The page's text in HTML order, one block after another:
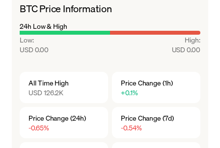
BTC Price Information
24h Low & High
Low:
USD 0.00
High:
USD 0.00
All Time High
USD 126.2K
Price Change (1h)
+0.1%
Price Change (24h)
-0.65%
Price Change (7d)
-0.54%